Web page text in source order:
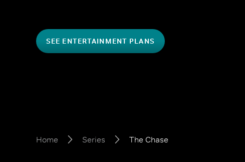
SEE ENTERTAINMENT PLANS
Home Series The Chase